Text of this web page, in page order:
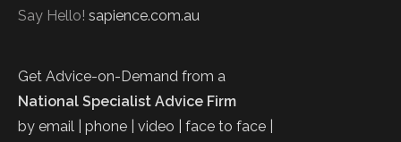
Say Hello! sapience.com.au
Get Advice-on-Demand from a
National Specialist Advice Firm
by email | phone | video | face to face |